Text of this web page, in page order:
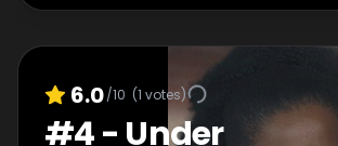
6.0/10 (1 votes)
#4- Under